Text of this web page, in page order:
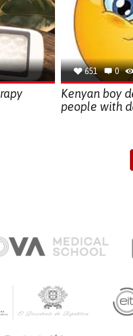
651 0
Kenyan boy
people with